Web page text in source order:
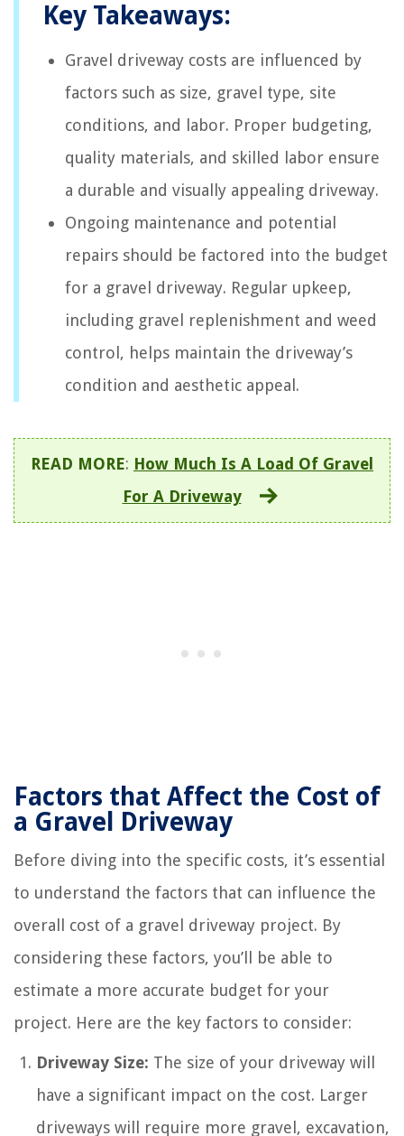
Key Takeaways:
Gravel driveway costs are influenced by
factors such as size, gravel type, site
conditions, and labor. Proper budgeting,
quality materials, and skilled labor ensure
a durable and visually appealing driveway.
Ongoing maintenance and potential
repairs should be factored into the budget
for a gravel driveway. Regular upkeep,
including gravel replenishment and weed
control, helps maintain the driveway’s
condition and aesthetic appeal.
READ MORE: How Much Is A Load Of Gravel
For A Driveway
Factors that Affect the Cost of
a Gravel Driveway
Before diving into the specific costs, it’s essential
to understand the factors that can influence the
overall cost of a gravel driveway project. By
considering these factors, you’ll be able to
estimate a more accurate budget for your
project. Here are the key factors to consider:
Driveway Size: The size of your driveway will
have a significant impact on the cost. Larger
driveways will require more gravel, excavation,